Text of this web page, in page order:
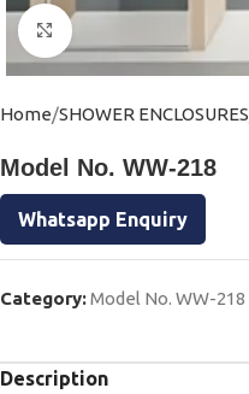
Click to enlarge
Home SHOWER ENCLOSURES
Model No. WW-218
Whatsapp Enquiry
Category:Model No. WW-218
Description